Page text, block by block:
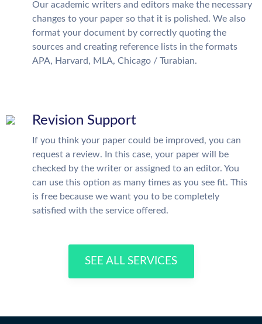
Our academic writers and editors make the necessary
changes to your paper so that it is polished. We also
format your document by correctly quoting the
sources and creating reference lists in the formats
APA, Harvard, MLA, Chicago / Turabian.
Revision Support
If you think your paper could be improved, you can
request a review. In this case, your paper will be
checked by the writer or assigned to an editor. You
can use this option as many times as you see fit. This
is free because we want you to be completely
satisfied with the service offered.
SEE ALL SERVICES